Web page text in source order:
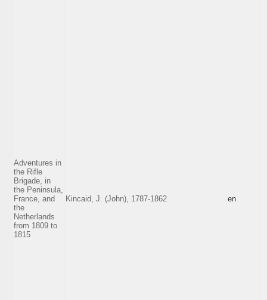
Adventures in
the Rifle
Brigade, in
the Peninsula,
France, and
the
Netherlands
from 1809 to
1815
Kincaid, J. (John), 1787-1862 en